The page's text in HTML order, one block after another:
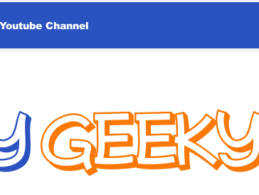
Channel
GEEKY